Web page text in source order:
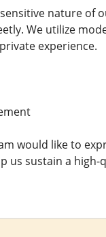
nature of
We utilize
experience.
would like to
us sustain a